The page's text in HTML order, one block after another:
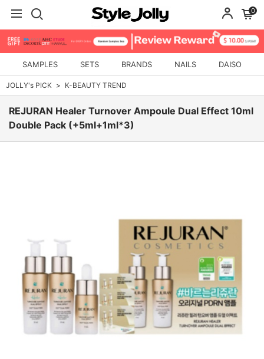
0
SAMPLES SETS BRANDS NAILS DAISO
JOLLY's PICK K-BEAUTY TREND
REJURAN Healer Turnover Ampoule Dual Effect 10ml
Double Pack (+5ml+1ml*3)